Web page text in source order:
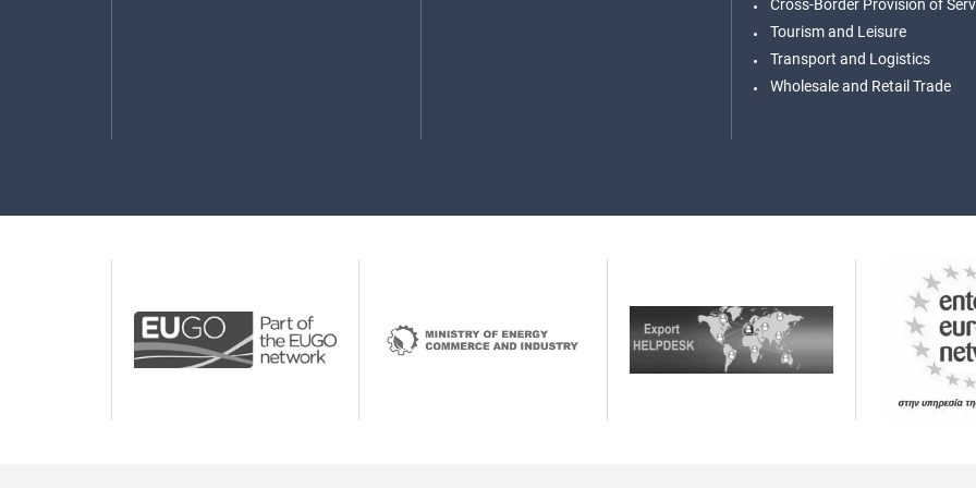
Cross-Border Provision of
Tourism and Leisure
Transport and Logistics
Wholesale and Retail Trade